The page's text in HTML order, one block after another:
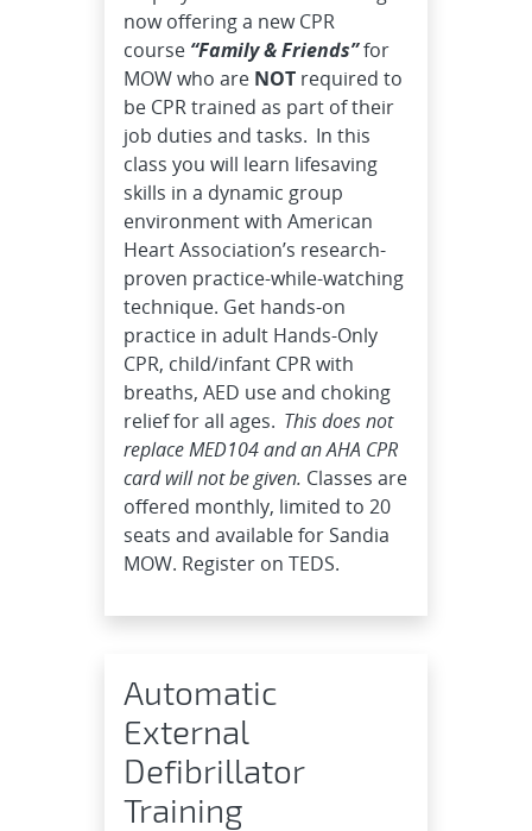
now offering a new CPR
course “Family & Friends”for
MOW who are NOTrequired to
be CPR trained as part of their
job duties and tasks. In this
class you will learn lifesaving
skills in a dynamic group
environment with American
Heart Association’s research-
proven practice-while-watching
technique. Get hands-on
practice in adult Hands-Only
CPR, child/infant CPR with
breaths, AED use and choking
relief for all ages. This does not
replace MED104 and an AHA CPR
card will not be given. Classes are
offered monthly, limited to 20
seats and available for Sandia
MOW. Register on TEDS.
Automatic
External
Defibrillator
Training